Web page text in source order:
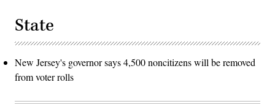
State
New Jersey's governor says 4,500 noncitizens will be removed
from voter rolls